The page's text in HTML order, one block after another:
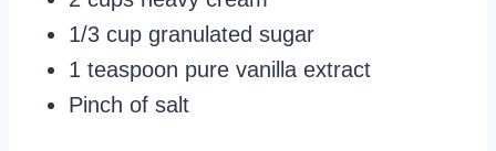
1/3 cup granulated sugar
1 teaspoon pure vanilla extract
Pinch of salt